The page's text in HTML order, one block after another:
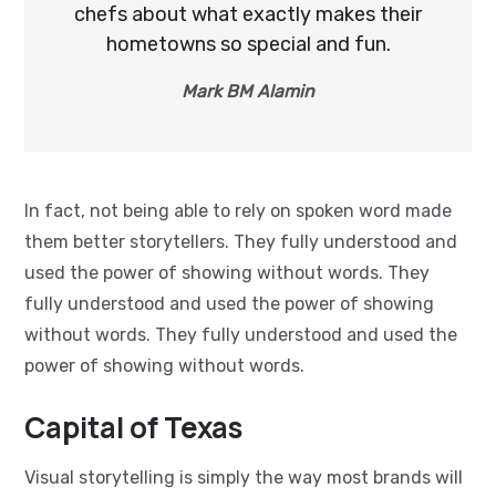
chefs about what exactly makes their
hometowns so special and fun.
Mark BM Alamin
In fact, not being able to rely on spoken word made
them better storytellers. They fully understood and
used the power of showing without words. They
fully understood and used the power of showing
without words. They fully understood and used the
power of showing without words.
Capital of Texas
Visual storytelling is simply the way most brands will